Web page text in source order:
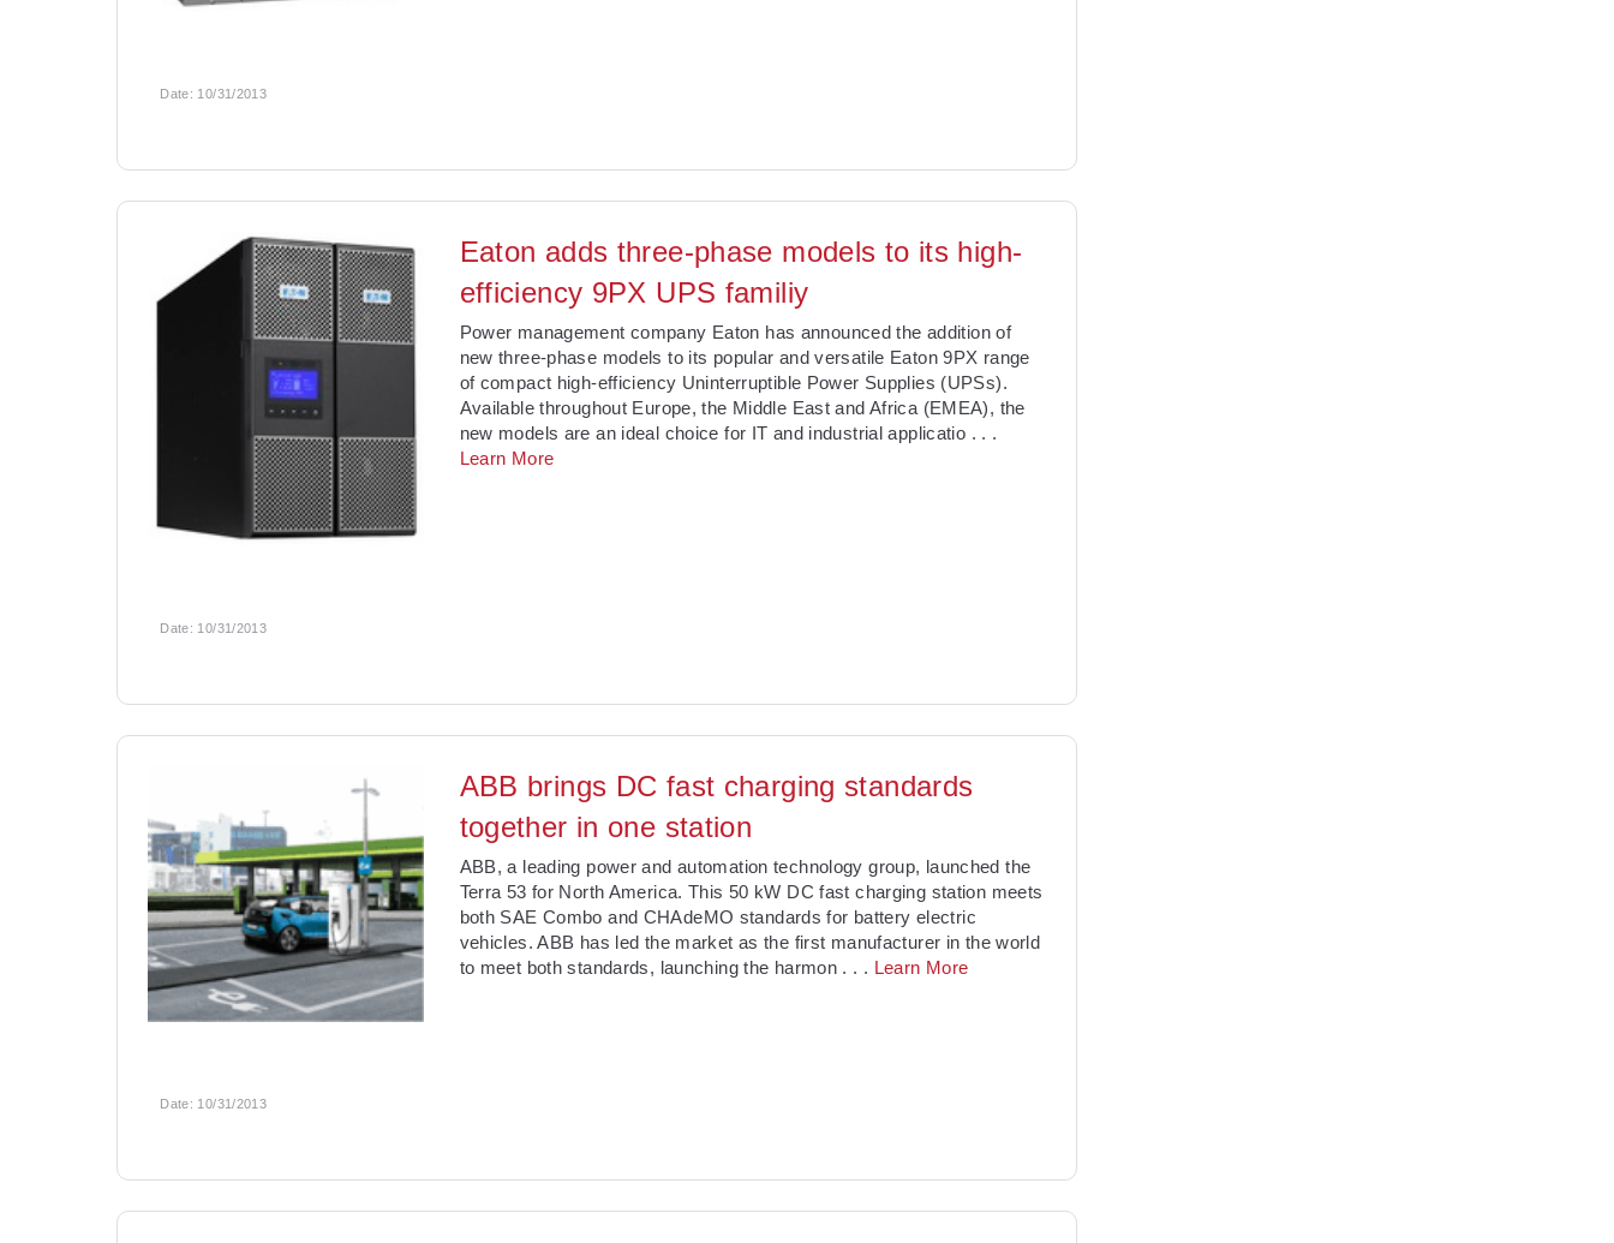
Date: 10/31/2013
Eaton adds three-phase models to its high-
efficiency 9PX UPS familiy
Power management company Eaton has announced the addition of
new three-phase models to its popular and versatile Eaton 9PX range
of compact high-efficiency Uninterruptible Power Supplies (UPSs).
Available throughout Europe, the Middle East and Africa (EMEA), the
new models are an ideal choice for IT and industrial applicatio . . .
Learn More
Date: 10/31/2013
ABB brings DC fast charging standards
together in one station
ABB, a leading power and automation technology group, launched the
Terra 53 for North America. This 50 kW DC fast charging station meets
both SAE Combo and CHAdeMO standards for battery electric
vehicles. ABB has led the market as the first manufacturer in the world
to meet both standards, launching the harmon . . . Learn More
Date: 10/31/2013